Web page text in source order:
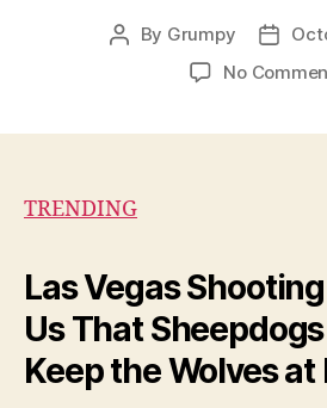
Post
By Grumpy
Post
No
TRENDING
Las Vegas
Us That
Keep the Wolves at